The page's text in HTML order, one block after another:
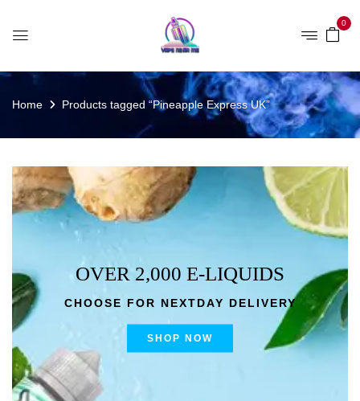
0
Home Products tagged “Pineapple Express UK”
OVER 2,000 E-LIQUIDS
CHOOSE FOR NEXTDAY DELIVERY
SHOP NOW